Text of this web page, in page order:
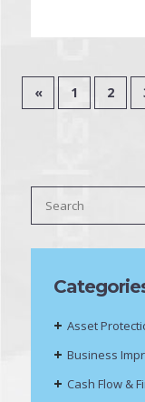
« 1 2
Asset
Business
Cash Flow &